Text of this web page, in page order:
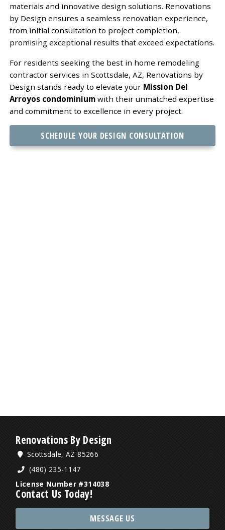
materials and innovative design solutions. Renovations
by Design ensures a seamless renovation experience,
from initial consultation to project completion,
promising exceptional results that exceed expectations.
For residents seeking the best in home remodeling
contractor services in Scottsdale, AZ, Renovations by
Design stands ready to elevate your Mission Del
Arroyos condominiumwith their unmatched expertise
and commitment to excellence in every project.
SCHEDULE YOUR DESIGN CONSULTATION
Renovations By Design
Scottsdale, AZ 85266
(480) 235-1147
License Number #314038
Contact Us Today!
MESSAGE US